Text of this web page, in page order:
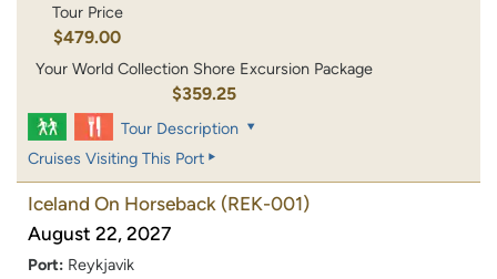
Tour Price
$479.00
Your World Collection Shore Excursion Package
$359.25
Tour Description
Cruises Visiting This Port
Iceland On Horseback (REK-001)
August 22, 2027
Port: Reykjavik